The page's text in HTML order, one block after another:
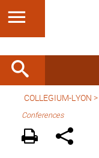
COLLEGIUM-LYON >
Conferences